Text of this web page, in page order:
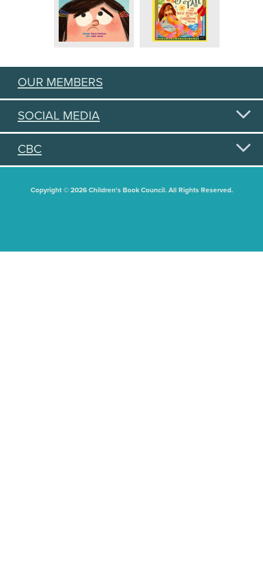
OUR MEMBERS
SOCIAL MEDIA
CBC
Copyright © 2026 Children's Book Council. All Rights Reserved.